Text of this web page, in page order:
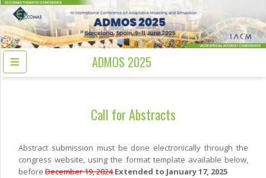
ADMOS 2025
Call for Abstracts
Abstract submission must be done electronically through the
congress website, using the format template available below,
before December 19, 2024Extended to January 17, 2025